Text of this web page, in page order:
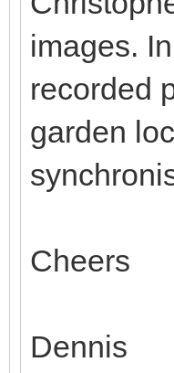
images.
recorded
garden
Cheers
Dennis